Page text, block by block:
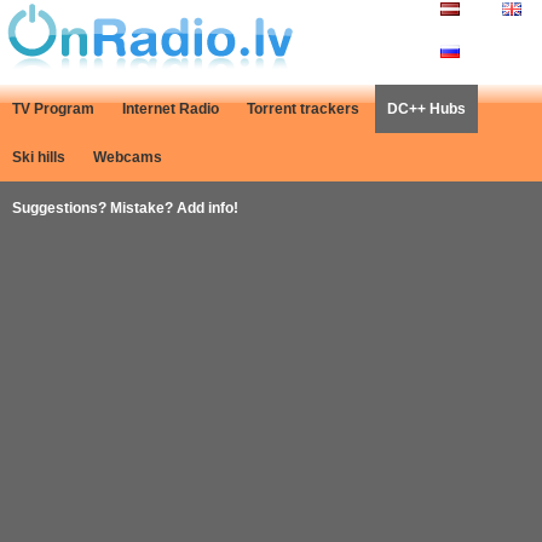
TV Program Internet Radio Torrent trackers DC++ Hubs
Ski hills Webcams
Suggestions? Mistake? Add info!